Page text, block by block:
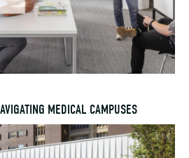
MEDICAL CAMPUSES